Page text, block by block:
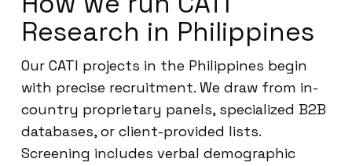
Research in Philippines
Our CATI projects in the Philippines begin
with precise recruitment. We draw from in-
country proprietary panels, specialized B2B
databases, or client-provided lists.
Screening includes verbal demographic